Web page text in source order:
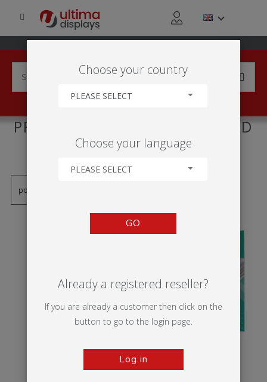
PRODUCTS TAGGED WITH 'LED
LIGHTBOX'
Illumigo™ Retail Illumigo™ 2x2
Choose your country
PLEASE SELECT
Choose your language
PLEASE SELECT
GO
Already a registered reseller?
If you are already a customer then click on the
button to go to the login page.
Log in